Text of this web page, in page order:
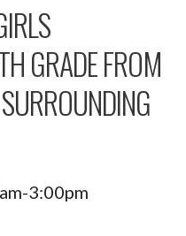
GRADE FROM
3:00pm